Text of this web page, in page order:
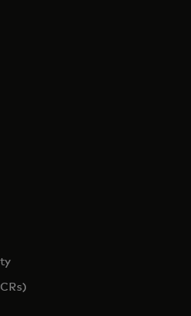
new tab